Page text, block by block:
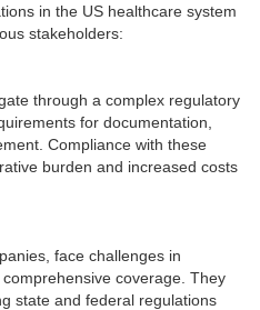
in the US healthcare system
stakeholders:
through a complex regulatory
for documentation,
Compliance with these
burden and increased costs
face challenges in
coverage. They
state and federal regulations